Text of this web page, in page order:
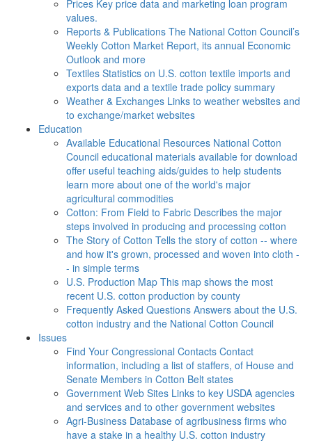
Prices Key price data and marketing loan program
values.
Reports & Publications The National Cotton Council’s
Weekly Cotton Market Report, its annual Economic
Outlook and more
Textiles Statistics on U.S. cotton textile imports and
exports data and a textile trade policy summary
Weather & Exchanges Links to weather websites and
to exchange/market websites
Education
Available Educational Resources National Cotton
Council educational materials available for download
offer useful teaching aids/guides to help students
learn more about one of the world's major
agricultural commodities
Cotton: From Field to Fabric Describes the major
steps involved in producing and processing cotton
The Story of Cotton Tells the story of cotton -- where
and how it's grown, processed and woven into cloth -
- in simple terms
U.S. Production Map This map shows the most
recent U.S. cotton production by county
Frequently Asked Questions Answers about the U.S.
cotton industry and the National Cotton Council
Issues
Find Your Congressional Contacts Contact
information, including a list of staffers, of House and
Senate Members in Cotton Belt states
Government Web Sites Links to key USDA agencies
and services and to other government websites
Agri-Business Database of agribusiness firms who
have a stake in a healthy U.S. cotton industry